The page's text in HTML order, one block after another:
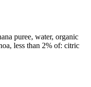
puree, water, organic
less than 2% of: citric